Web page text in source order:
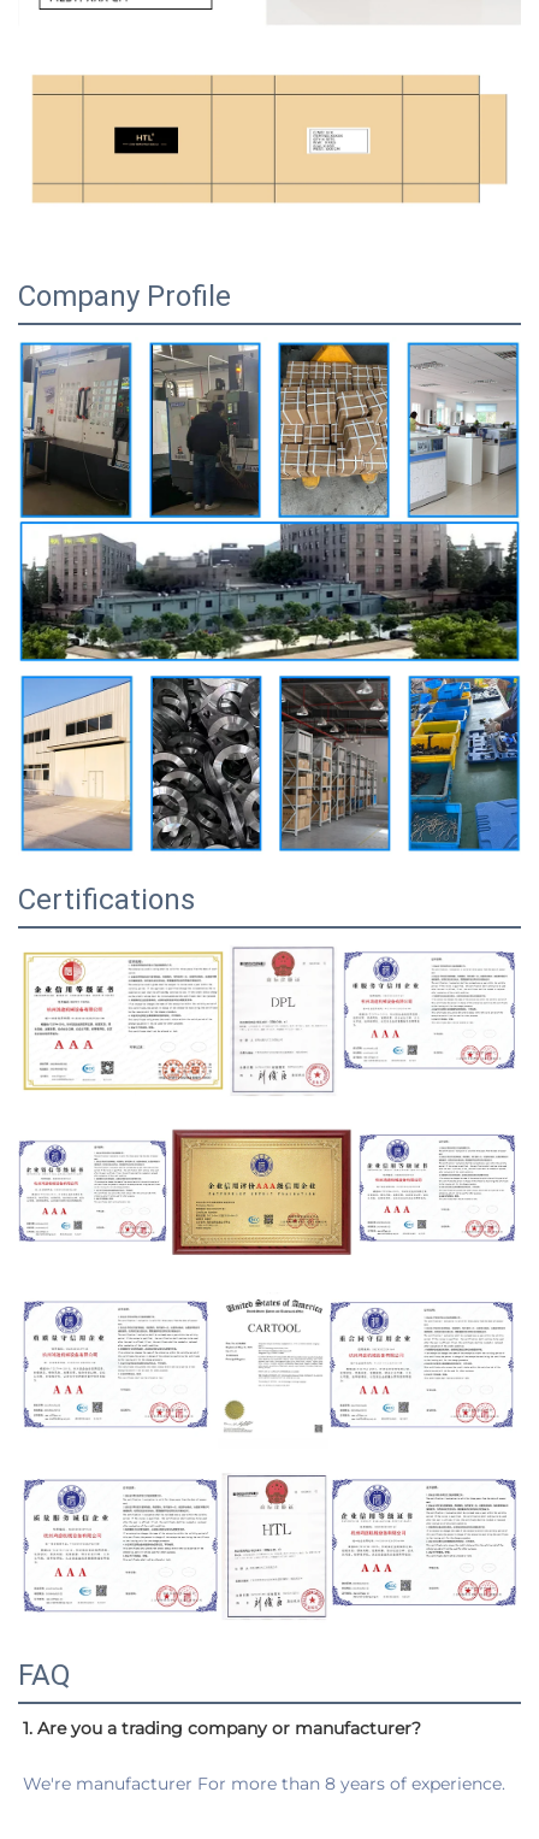
Company Profile
Certifications
FAQ
1. Are you a trading company or manufacturer?
We're manufacturer For more than 8 years of experience.